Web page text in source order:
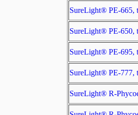
SureLight® PE-
SureLight® PE-
SureLight® PE-
SureLight® PE-
SureLight® R-